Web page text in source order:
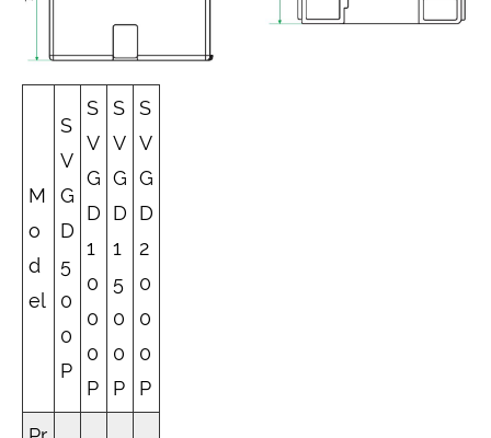
M
o
d
el
S
V
G
D
5
0
0
P
S
V
G
D
1
0
0
0
P
S
V
G
D
1
5
0
0
P
S
V
G
D
2
0
0
0
P